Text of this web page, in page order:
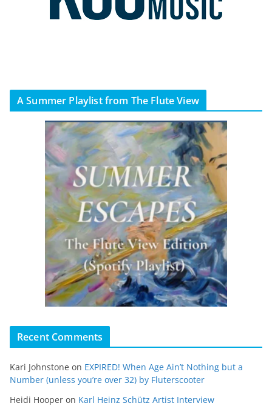
A Summer Playlist from The Flute View
Recent Comments
Kari Johnstone on EXPIRED! When Age Ain’t Nothing but a
Number (unless you’re over 32) by Fluterscooter
Heidi Hooper on Karl Heinz Schütz Artist Interview